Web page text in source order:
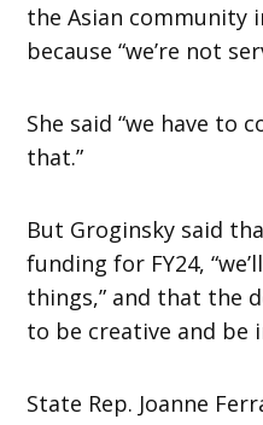
the Asian community
because “we’re not
She said “we have to
that.”
But Groginsky said
funding for FY24,
things,” and that the
to be creative and be
State Rep. Joanne